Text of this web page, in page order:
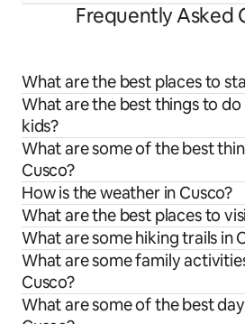
Frequently Asked
What are the best places to
What are the best things to do
kids?
What are some of the best
Cusco?
How is the weather in Cusco?
What are the best places to
What are some hiking trails in
What are some family
Cusco?
What are some of the best